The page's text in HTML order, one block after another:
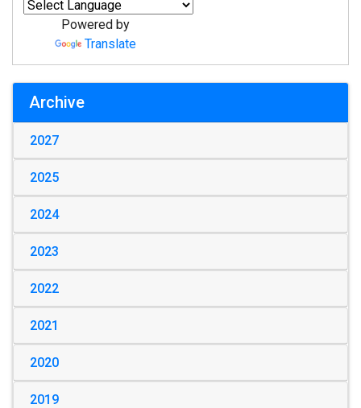
Powered by
Translate
Archive
2027
2025
2024
2023
2022
2021
2020
2019